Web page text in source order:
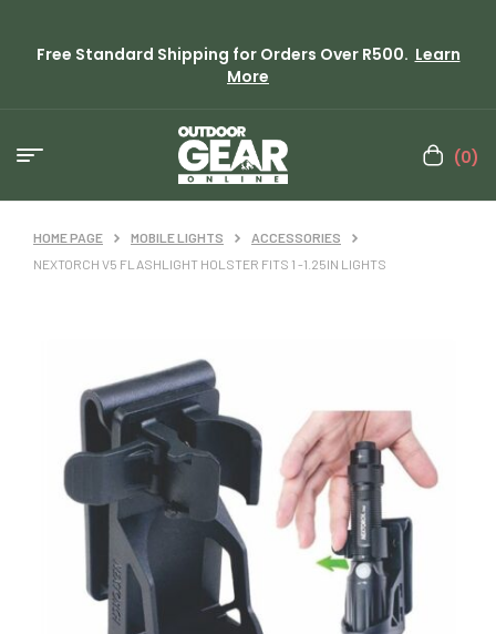
Free Standard Shipping for Orders Over R500. Learn
More
(0)
HOME PAGE MOBILE LIGHTS
ACCESSORIES
NEXTORCH V5 FLASHLIGHT HOLSTER FITS 1 -1.25IN LIGHTS